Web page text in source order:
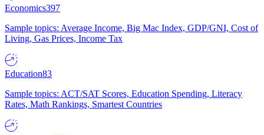
Economics397
Sample topics: Average Income, Big Mac Index, GDP/GNI, Cost of
Living, Gas Prices, Income Tax
Education83
Sample topics: ACT/SAT Scores, Education Spending, Literacy
Rates, Math Rankings, Smartest Countries